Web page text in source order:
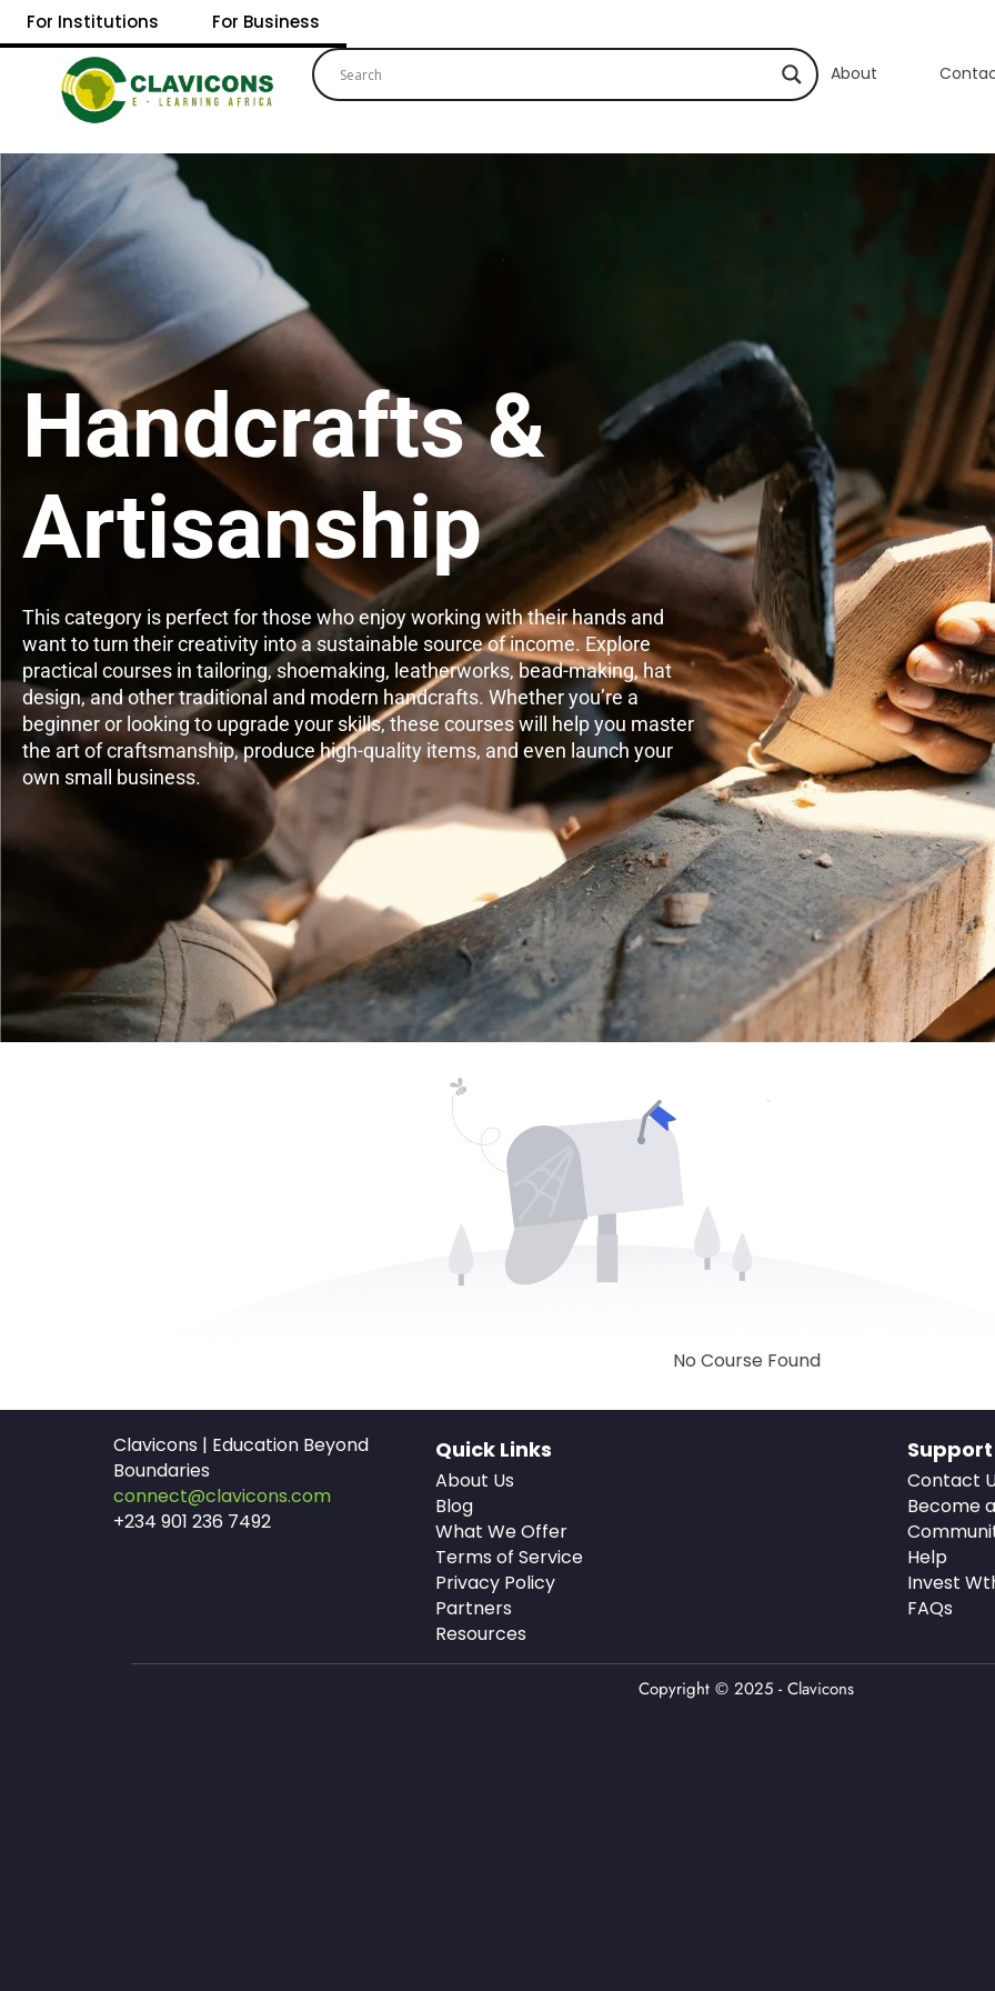
For Institutions For Business
About
Handcrafts &
Artisanship
This category is perfect for those who enjoy working with their hands and
want to turn their creativity into a sustainable source of income. Explore
practical courses in tailoring, shoemaking, leatherworks, bead-making, hat
design, and other traditional and modern handcrafts. Whether you’re a
beginner or looking to upgrade your skills, these courses will help you master
the art of craftsmanship, produce high-quality items, and even launch your
own small business.
No Course Found
Clavicons | Education Beyond
Boundaries
connect@clavicons.com
+234 901 236 7492
Quick Links
About Us
Blog
What We Offer
Terms of Service
Privacy Policy
Partners
Resources
Support
Contact
Become
Help
Invest
FAQs
Copyright © 2025 - Clavicons